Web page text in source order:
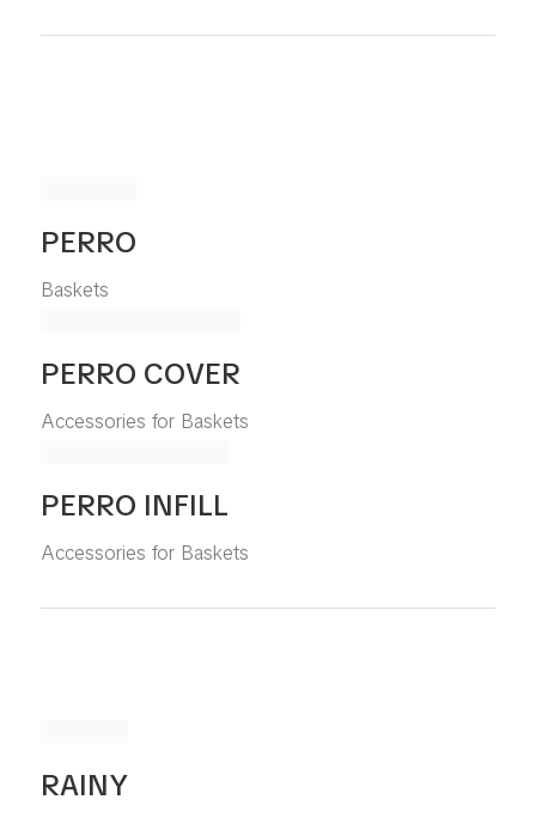
PERRO
Baskets
PERRO COVER
Accessories for Baskets
PERRO INFILL
Accessories for Baskets
RAINY